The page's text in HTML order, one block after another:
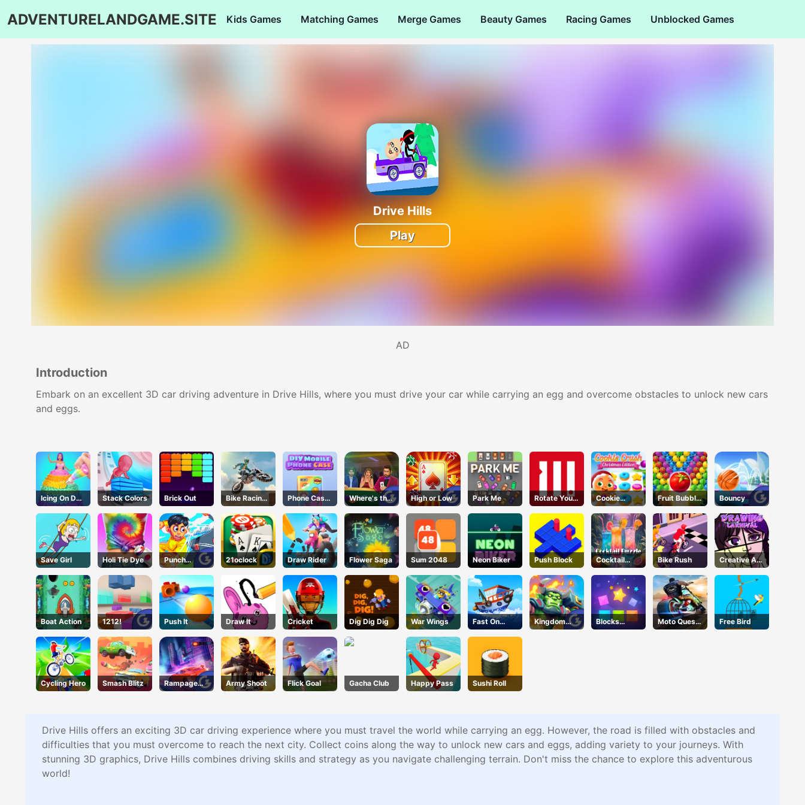
ADVENTURELANDGAME.SITE Kids Games Matching Games Merge Games Beauty Games Racing Games Unblocked Games
Drive Hills
Play
AD
Introduction
Embark on an excellent 3D car driving adventure in Drive Hills, where you must drive your car while carrying an egg and overcome obstacles to unlock new cars
and eggs.
Icing On Doll
Cake
Stack Colors Brick Out
Bike Racing
3
Phone Case
DIY
Where's the
Ace?
High or Low Park Me
Rotate Your
Mind
Cookie
Crush
Christmas
Fruit Bubble
Shooters
Bouncy
Save Girl Holi Tie Dye
Punch
Heroes
21oclock Draw Rider Flower Saga Sum 2048 Neon Biker Push Block
Cocktail
Puzzle
Bike Rush
Creative Art
Park
Boat Action 1212! Push It Draw It Cricket Dig Dig Dig War Wings
Fast On
Board
Kingdom
Fight
Blocks
Puzzle
Moto Quest
Bike Racing
Free Bird
Cycling Hero Smash Blitz
Rampage
Racer
Army Shoot Flick Goal Gacha Club Happy Pass Sushi Roll
Drive Hills offers an exciting 3D car driving experience where you must travel the world while carrying an egg. However, the road is filled with obstacles and
difficulties that you must overcome to reach the next city. Collect coins along the way to unlock new cars and eggs, adding variety to your journeys. With
stunning 3D graphics, Drive Hills combines driving skills and strategy as you navigate challenging terrain. Don't miss the chance to explore this adventurous
world!